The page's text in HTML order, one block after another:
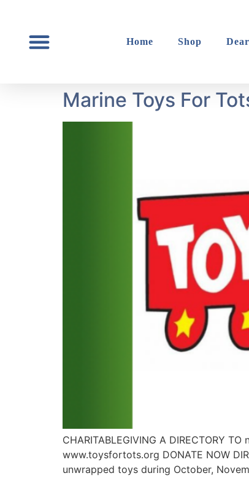
Home Shop
Marine Toys For
CHARITABLEGIVING A DIRECTORY
www.toysfortots.org DONATE NOW
unwrapped toys during October,